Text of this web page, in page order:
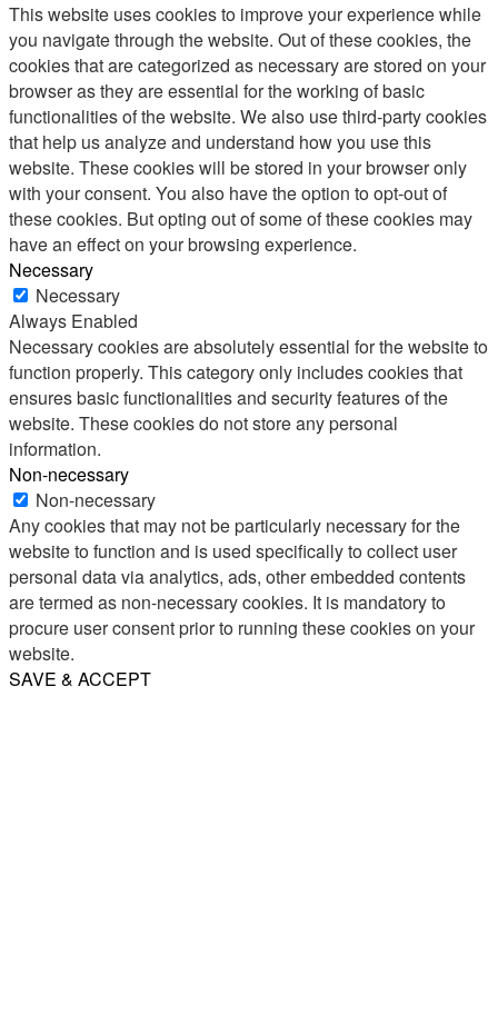
This website uses cookies to improve your experience while
you navigate through the website. Out of these cookies, the
cookies that are categorized as necessary are stored on your
browser as they are essential for the working of basic
functionalities of the website. We also use third-party cookies
that help us analyze and understand how you use this
website. These cookies will be stored in your browser only
with your consent. You also have the option to opt-out of
these cookies. But opting out of some of these cookies may
have an effect on your browsing experience.
Necessary
Necessary
Always Enabled
Necessary cookies are absolutely essential for the website to
function properly. This category only includes cookies that
ensures basic functionalities and security features of the
website. These cookies do not store any personal
information.
Non-necessary
Non-necessary
Any cookies that may not be particularly necessary for the
website to function and is used specifically to collect user
personal data via analytics, ads, other embedded contents
are termed as non-necessary cookies. It is mandatory to
procure user consent prior to running these cookies on your
website.
SAVE & ACCEPT